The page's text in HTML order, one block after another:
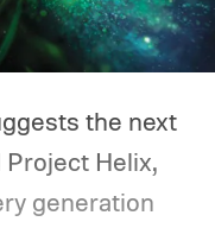
the next
Helix,
generation